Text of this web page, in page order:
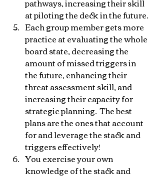
pathways, increasing their skill
at piloting the deck in the future.
Each group member gets more
practice at evaluating the whole
board state, decreasing the
amount of missed triggers in
the future, enhancing their
threat assessment skill, and
increasing their capacity for
strategic planning.  The best
plans are the ones that account
for and leverage the stack and
triggers effectively!
You exercise your own
knowledge of the stack and